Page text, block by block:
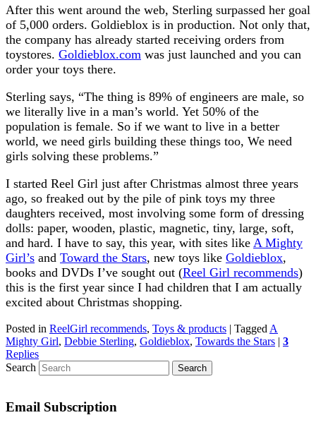
After this went around the web, Sterling surpassed her goal
of 5,000 orders. Goldieblox is in production. Not only that,
the company has already started receiving orders from
toystores. Goldieblox.com was just launched and you can
order your toys there.
Sterling says, “The thing is 89% of engineers are male, so
we literally live in a man’s world. Yet 50% of the
population is female. So if we want to live in a better
world, we need girls building these things too, We need
girls solving these problems.”
I started Reel Girl just after Christmas almost three years
ago, so freaked out by the pile of pink toys my three
daughters received, most involving some form of dressing
dolls: paper, wooden, plastic, magnetic, tiny, large, soft,
and hard. I have to say, this year, with sites like A Mighty
Girl’s and Toward the Stars, new toys like Goldieblox,
books and DVDs I’ve sought out (Reel Girl recommends)
this is the first year since I had children that I am actually
excited about Christmas shopping.
Posted in ReelGirl recommends, Toys & products | Tagged A
Mighty Girl, Debbie Sterling, Goldieblox, Towards the Stars | 3
Replies
Search
Email Subscription